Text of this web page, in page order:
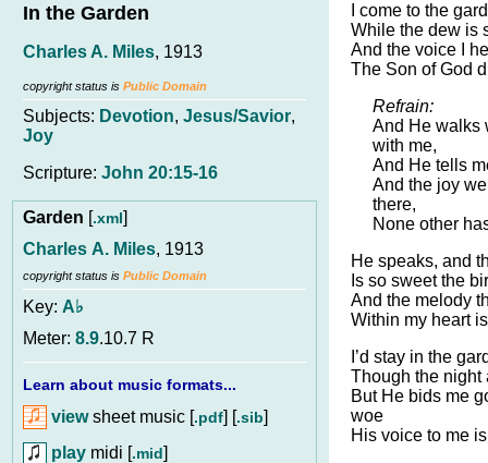
In the Garden
Charles A. Miles, 1913
copyright status is Public Domain
Subjects: Devotion, Jesus/Savior,
Joy
Scripture: John 20:15-16
Garden [.xml]
Charles A. Miles, 1913
copyright status is Public Domain
Key: A♭
Meter: 8.9.10.7 R
Learn about music formats...
viewsheet music [.pdf] [.sib]
play midi [.mid]
I come to the
While the dew is
And the voice I
The Son of God
Refrain:
And He walks
with me,
And He tells
And the joy
there,
None other
He speaks, and
Is so sweet the
And the melody
Within my heart
I’d stay in the
Though the night
But He bids me
woe
His voice to me